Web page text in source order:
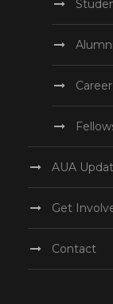
AUA
Get
Contact